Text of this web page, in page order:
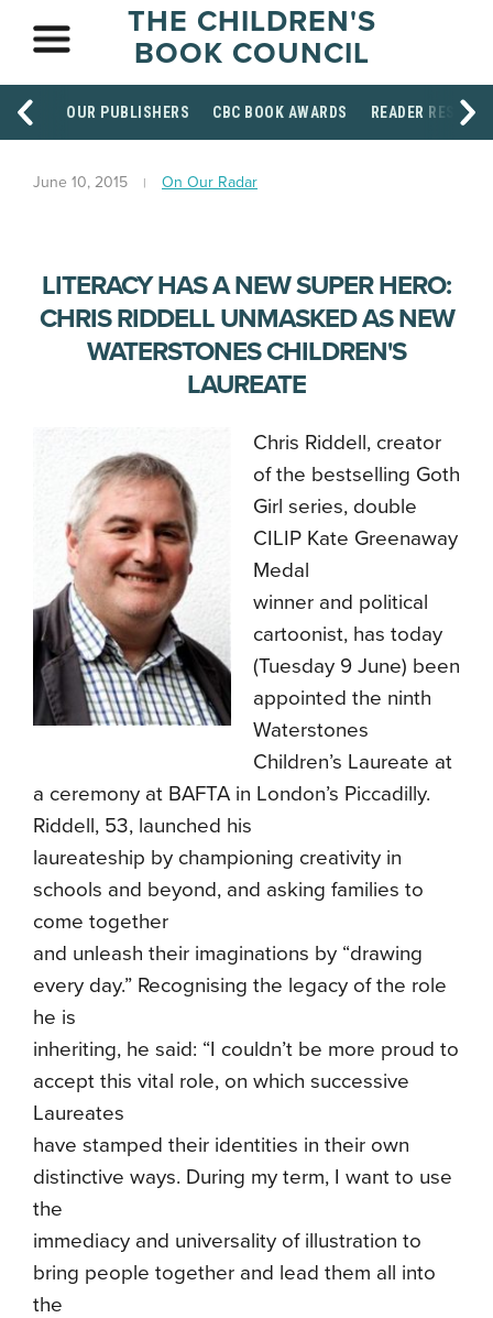
THE CHILDREN'S
BOOK COUNCIL
OUR PUBLISHERS CBC BOOK AWARDS READER
June 10, 2015 On Our Radar
LITERACY HAS A NEW SUPER HERO:
CHRIS RIDDELL UNMASKED AS NEW
WATERSTONES CHILDREN'S
LAUREATE
Chris Riddell, creator
of the bestselling Goth
Girl series, double
CILIP Kate Greenaway
Medal
winner and political
cartoonist, has today
(Tuesday 9 June) been
appointed the ninth
Waterstones
Children’s Laureate at
a ceremony at BAFTA in London’s Piccadilly.
Riddell, 53, launched his
laureateship by championing creativity in
schools and beyond, and asking families to
come together
and unleash their imaginations by “drawing
every day.” Recognising the legacy of the role
he is
inheriting, he said: “I couldn’t be more proud to
accept this vital role, on which successive
Laureates
have stamped their identities in their own
distinctive ways. During my term, I want to use
the
immediacy and universality of illustration to
bring people together and lead them all into
the